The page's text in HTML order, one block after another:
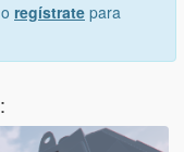
o regístrate para
: